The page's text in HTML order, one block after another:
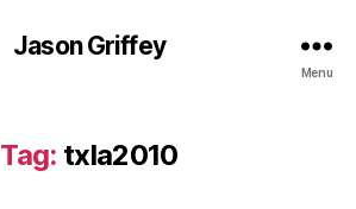
Jason Griffey
Menu
Tag: txla2010